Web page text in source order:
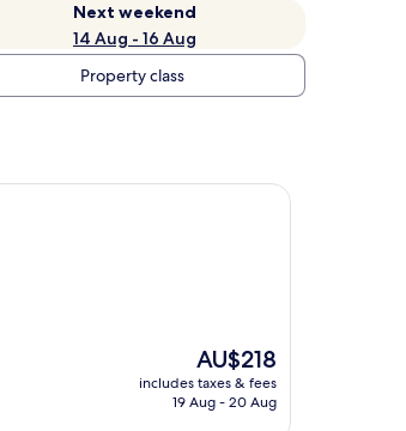
Next weekend
14 Aug - 16 Aug
Property class
The
price
is
AU$218
includes taxes & fees
19 Aug - 20 Aug